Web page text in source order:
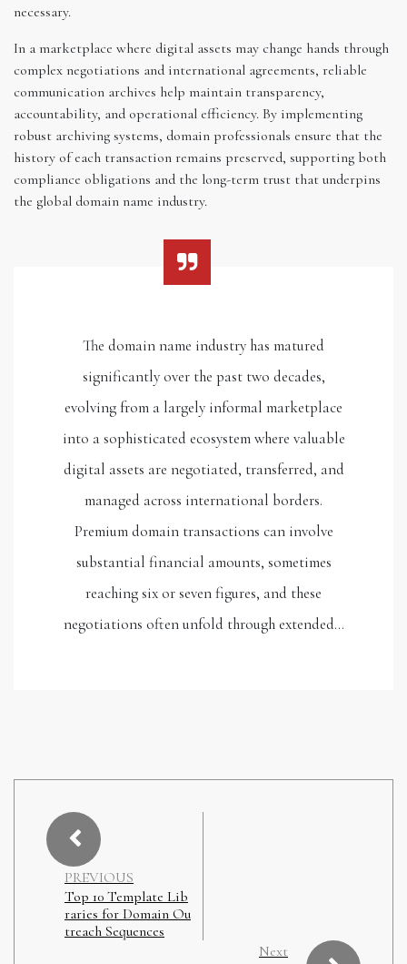
necessary.
In a marketplace where digital assets may change hands through
complex negotiations and international agreements, reliable
communication archives help maintain transparency,
accountability, and operational efficiency. By implementing
robust archiving systems, domain professionals ensure that the
history of each transaction remains preserved, supporting both
compliance obligations and the long-term trust that underpins
the global domain name industry.
The domain name industry has matured
significantly over the past two decades,
evolving from a largely informal marketplace
into a sophisticated ecosystem where valuable
digital assets are negotiated, transferred, and
managed across international borders.
Premium domain transactions can involve
substantial financial amounts, sometimes
reaching six or seven figures, and these
negotiations often unfold through extended…
PREVIOUS
Top 10 Template Lib
raries for Domain Ou
treach Sequences
Next